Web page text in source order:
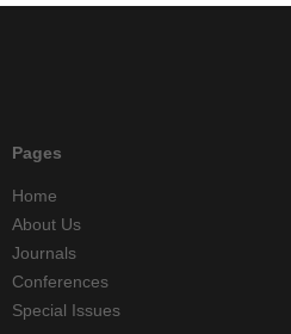
Pages
Home
About Us
Journals
Conferences
Special Issues